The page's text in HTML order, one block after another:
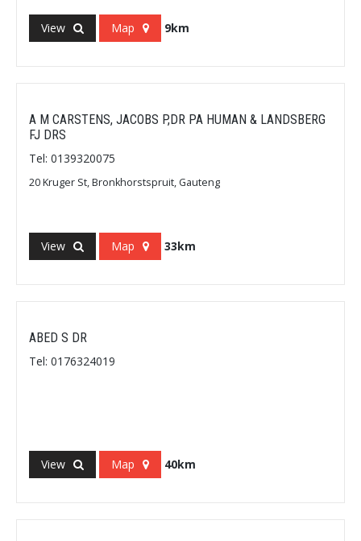
View Map 9km
A M CARSTENS, JACOBS P,DR PA HUMAN & LANDSBERG
FJ DRS
Tel: 0139320075
20 Kruger St, Bronkhorstspruit, Gauteng
View Map 33km
ABED S DR
Tel: 0176324019
View Map 40km